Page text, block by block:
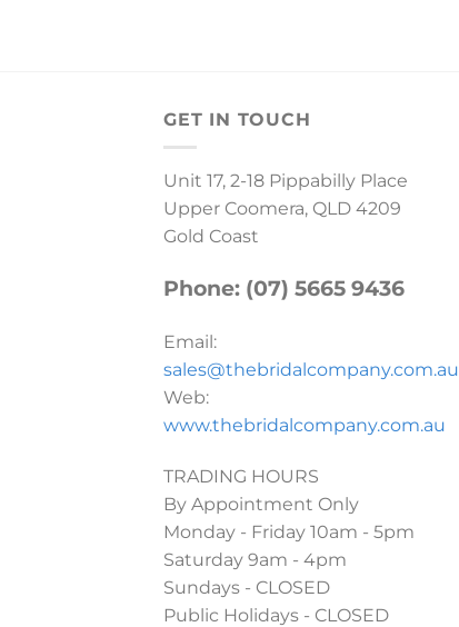
GET IN TOUCH
Unit 17, 2-18 Pippabilly Place
Upper Coomera, QLD 4209
Gold Coast
Phone: (07) 5665 9436
Email:
sales@thebridalcompany.com.au
Web:
www.thebridalcompany.com.au
TRADING HOURS
By Appointment Only
Monday - Friday 10am - 5pm
Saturday 9am - 4pm
Sundays - CLOSED
Public Holidays - CLOSED